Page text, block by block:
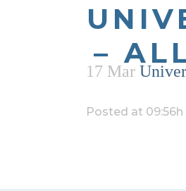
–
17 Mar
Posted at 09:56h